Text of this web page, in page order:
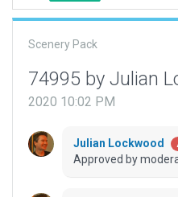
Scenery Pack
74995 by Julian
2020 10:02 PM
Julian Lockwood
Approved by